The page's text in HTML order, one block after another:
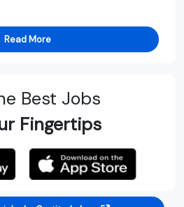
Read More
Best Jobs
Fingertips